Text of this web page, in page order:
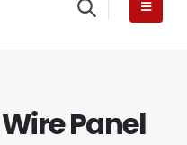
Panel